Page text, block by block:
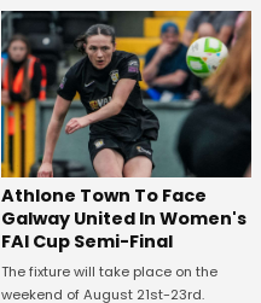
Athlone Town To Face
Galway United In Women's
FAI Cup Semi-Final
The fixture will take place on the
weekend of August 21st-23rd.